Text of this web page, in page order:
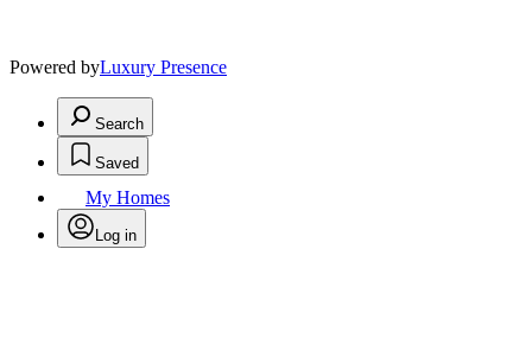
Powered byLuxury Presence
Search
Saved
My Homes
Log in